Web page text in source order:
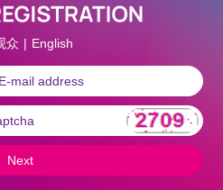
众 | English